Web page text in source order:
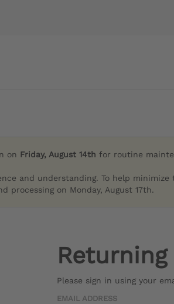
on Friday, August 14th for routine
and understanding. To help
processing on Monday, August 17th.
Please sign in using your
EMAIL ADDRESS